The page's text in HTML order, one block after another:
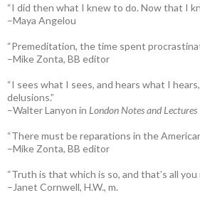
“I did then what I knew to do. Now that I
–Maya Angelou
“Premeditation, the time spent
–Mike Zonta, BB editor
“I sees what I sees, and hears what I
delusions.”
–Walter Lanyon in London Notes and Lectures
“There must be reparations in the
–Mike Zonta, BB editor
“Truth is that which is so, and that’s all you
–Janet Cornwell, H.W., m.